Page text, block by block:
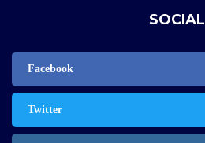
SOCIAL
Facebook
Twitter